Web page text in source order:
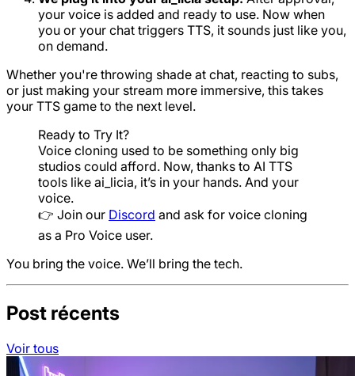
your voice is added and ready to use. Now when
you or your chat triggers TTS, it sounds just like you,
on demand.
Whether you're throwing shade at chat, reacting to subs,
or just making your stream more immersive, this takes
your TTS game to the next level.
Ready to Try It?
Voice cloning used to be something only big
studios could afford. Now, thanks to AI TTS
tools like ai_licia, it’s in your hands. And your
voice.
👉 Join our Discord and ask for voice cloning
as a Pro Voice user.
You bring the voice. We’ll bring the tech.
Post récents
Voir tous